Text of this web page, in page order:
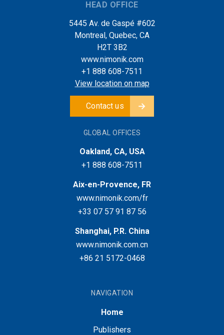
HEAD OFFICE
5445 Av. de Gaspé #602
Montreal, Quebec, CA
H2T 3B2
www.nimonik.com
+1 888 608-7511
View location on map
Contact us
GLOBAL OFFICES
Oakland, CA, USA
+1 888 608-7511
Aix-en-Provence, FR
www.nimonik.com/fr
+33 07 57 91 87 56
Shanghai, P.R. China
www.nimonik.com.cn
+86 21 5172-0468
NAVIGATION
Home
Publishers